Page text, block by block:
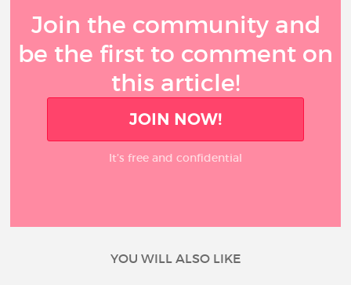
Join the community and
be the first to comment on
this article!
JOIN NOW!
It’s free and confidential
YOU WILL ALSO LIKE